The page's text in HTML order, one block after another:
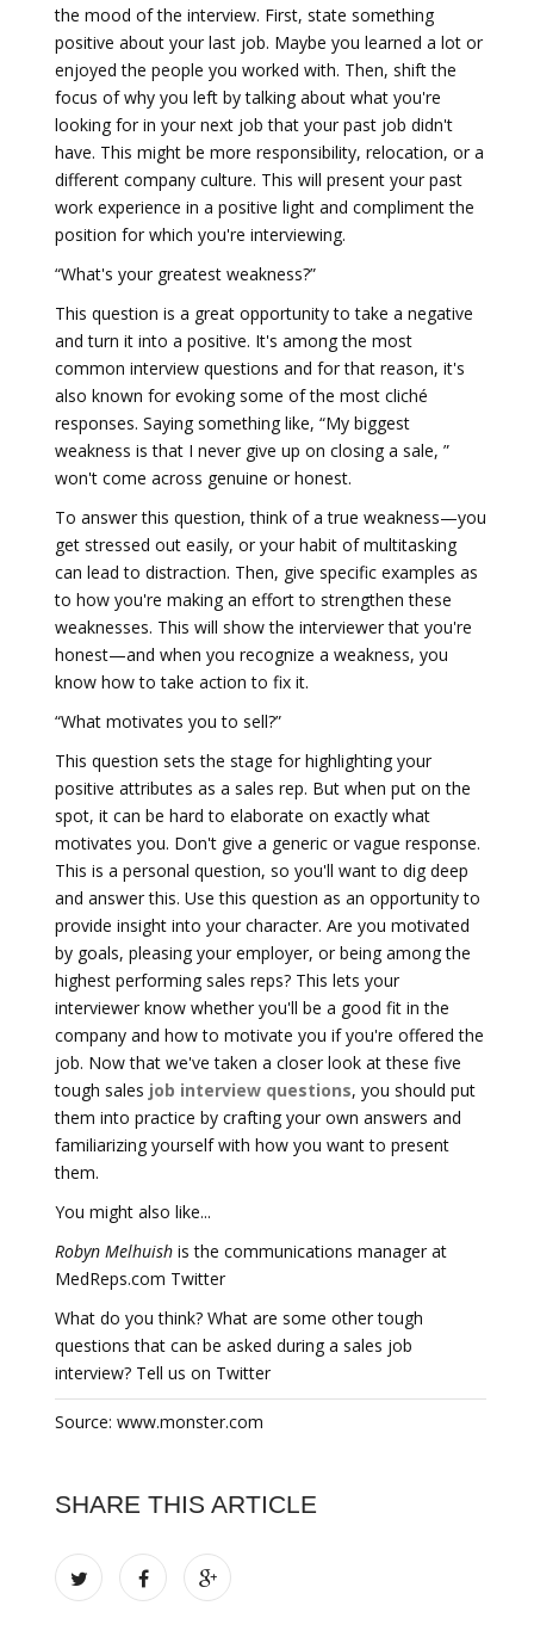
the mood of the interview. First, state something
positive about your last job. Maybe you learned a lot or
enjoyed the people you worked with. Then, shift the
focus of why you left by talking about what you're
looking for in your next job that your past job didn't
have. This might be more responsibility, relocation, or a
different company culture. This will present your past
work experience in a positive light and compliment the
position for which you're interviewing.
“What's your greatest weakness?”
This question is a great opportunity to take a negative
and turn it into a positive. It's among the most
common interview questions and for that reason, it's
also known for evoking some of the most cliché
responses. Saying something like, “My biggest
weakness is that I never give up on closing a sale, ”
won't come across genuine or honest.
To answer this question, think of a true weakness—you
get stressed out easily, or your habit of multitasking
can lead to distraction. Then, give specific examples as
to how you're making an effort to strengthen these
weaknesses. This will show the interviewer that you're
honest—and when you recognize a weakness, you
know how to take action to fix it.
“What motivates you to sell?”
This question sets the stage for highlighting your
positive attributes as a sales rep. But when put on the
spot, it can be hard to elaborate on exactly what
motivates you. Don't give a generic or vague response.
This is a personal question, so you'll want to dig deep
and answer this. Use this question as an opportunity to
provide insight into your character. Are you motivated
by goals, pleasing your employer, or being among the
highest performing sales reps? This lets your
interviewer know whether you'll be a good fit in the
company and how to motivate you if you're offered the
job. Now that we've taken a closer look at these five
tough sales job interview questions, you should put
them into practice by crafting your own answers and
familiarizing yourself with how you want to present
them.
You might also like...
Robyn Melhuish is the communications manager at
MedReps.com Twitter
What do you think? What are some other tough
questions that can be asked during a sales job
interview? Tell us on Twitter
Source: www.monster.com
SHARE THIS ARTICLE